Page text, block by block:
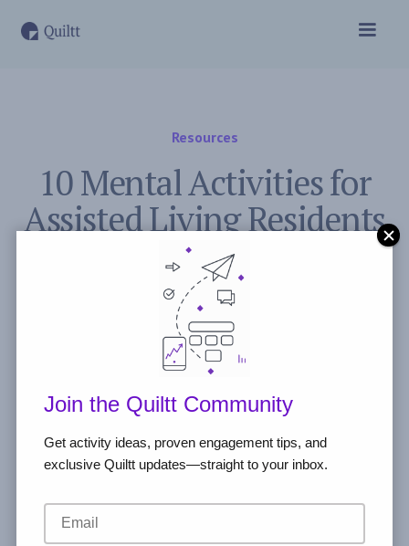
Resources
10 Mental Activities for
Assisted Living Residents
to Stay Sharp
November 2, 2023
Post by Freddie Peyerl
Join the Quiltt Community
Get activity ideas, proven engagement tips, and
exclusive Quiltt updates—straight to your inbox.